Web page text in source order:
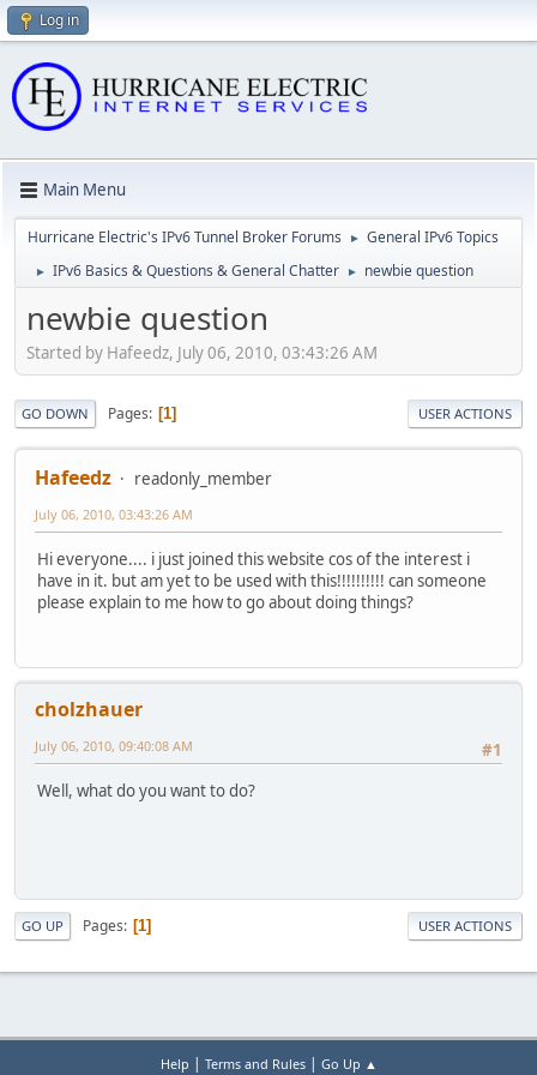
Log in
Main Menu
Hurricane Electric's IPv6 Tunnel Broker Forums ► General IPv6 Topics
► IPv6 Basics & Questions & General Chatter ► newbie question
newbie question
Started by Hafeedz, July 06, 2010, 03:43:26 AM
GO DOWN Pages 1 USER ACTIONS
Hafeedz readonly_member
July 06, 2010, 03:43:26 AM
Hi everyone.... i just joined this website cos of the interest i
have in it. but am yet to be used with this!!!!!!!!!! can someone
please explain to me how to go about doing things?
cholzhauer
#1
July 06, 2010, 09:40:08 AM
Well, what do you want to do?
GO UP Pages 1 USER ACTIONS
Help | Terms and Rules| Go Up ▲